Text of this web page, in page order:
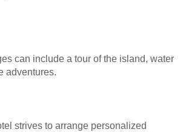
can include a tour of the island, water
adventures.
strives to arrange personalized